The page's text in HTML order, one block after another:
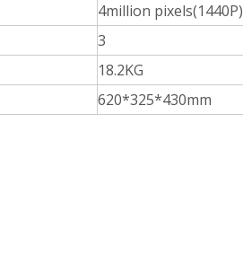
4million pixels(1440P)
3
18.2KG
620*325*430mm